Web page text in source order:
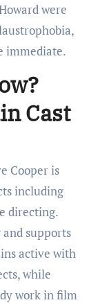
were
immediate.
Cast
Cooper is
including
directing.
supports
active with
while
work in film